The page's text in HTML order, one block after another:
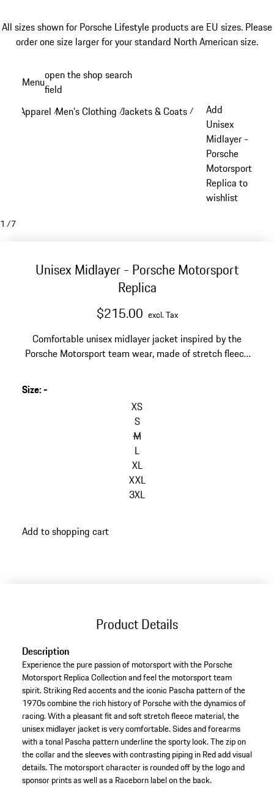
All sizes shown for Porsche Lifestyle products are EU sizes. Please
order one size larger for your standard North American size.
content
Menuopen the shop search
field
Apparel /Men's Clothing /Jackets & Coats /
Add
Unisex
Midlayer -
Porsche
Motorsport
Replica to
wishlist
1 /7
Unisex Midlayer - Porsche Motorsport
Replica
$215.00 excl. Tax
Comfortable unisex midlayer jacket inspired by the
Porsche Motorsport team wear, made of stretch fleece
Size:-
XS
S
M
L
XL
XXL
3XL
back
Add to shopping cart
Product Details
Description
Experience the pure passion of motorsport with the Porsche
Motorsport Replica Collection and feel the motorsport team
spirit. Striking Red accents and the iconic Pascha pattern of the
1970s combine the rich history of Porsche with the dynamics of
racing. With a pleasant fit and soft stretch fleece material, the
unisex midlayer jacket is very comfortable. Sides and forearms
with a tonal Pascha pattern underline the sporty look. The zip on
the collar and the sleeves with contrasting piping in Red add visual
details. The motorsport character is rounded off by the logo and
sponsor prints as well as a Raceborn label on the back.